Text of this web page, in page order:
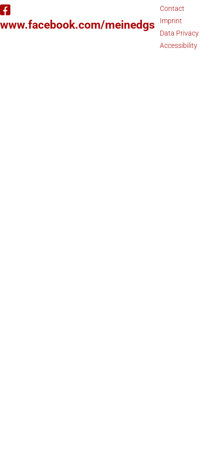
www.facebook.com/meinedgs
Contact
Imprint
Data Privacy
Accessibility